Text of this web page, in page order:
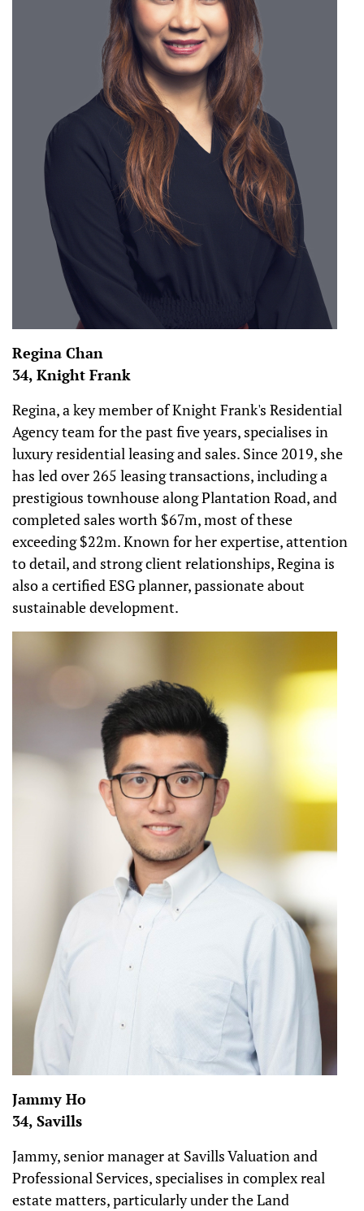
Regina Chan
34, Knight Frank
Regina, a key member of Knight Frank's Residential
Agency team for the past five years, specialises in
luxury residential leasing and sales. Since 2019, she
has led over 265 leasing transactions, including a
prestigious townhouse along Plantation Road, and
completed sales worth $67m, most of these
exceeding $22m. Known for her expertise, attention
to detail, and strong client relationships, Regina is
also a certified ESG planner, passionate about
sustainable development.
Jammy Ho
34, Savills
Jammy, senior manager at Savills Valuation and
Professional Services, specialises in complex real
estate matters, particularly under the Land